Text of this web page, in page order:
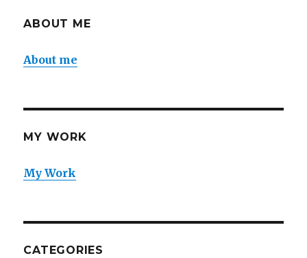
ABOUT ME
About me
MY WORK
My Work
CATEGORIES